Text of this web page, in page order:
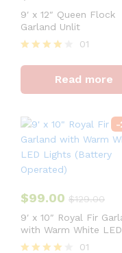
9′ x 12″ Queen Flock
Garland Unlit
4
01
Read more
-
$99.00 $129.00
9′ x 10″ Royal Fir
with Warm White LED
Lights (Battery
01